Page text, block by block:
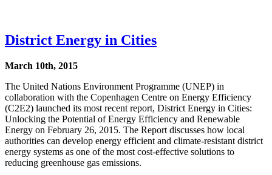
District Energy in Cities
March 10th, 2015
The United Nations Environment Programme (UNEP) in
collaboration with the Copenhagen Centre on Energy Efficiency
(C2E2) launched its most recent report, District Energy in Cities:
Unlocking the Potential of Energy Efficiency and Renewable
Energy on February 26, 2015. The Report discusses how local
authorities can develop energy efficient and climate-resistant district
energy systems as one of the most cost-effective solutions to
reducing greenhouse gas emissions.